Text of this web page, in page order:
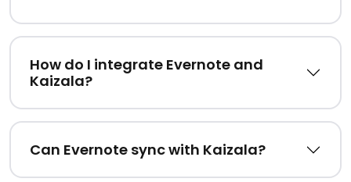
How do I integrate Evernote and
Kaizala?
Can Evernote sync with Kaizala?